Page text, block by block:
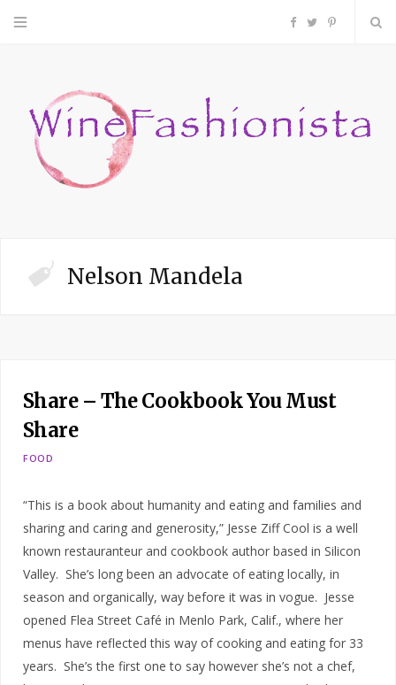
F
c
P
n
Nelson Mandela
Share – The Cookbook You Must
Share
FOOD
“This is a book about humanity and eating and families and
sharing and caring and generosity,” Jesse Ziff Cool is a well
known restauranteur and cookbook author based in Silicon
Valley. She’s long been an advocate of eating locally, in
season and organically, way before it was in vogue. Jesse
opened Flea Street Café in Menlo Park, Calif., where her
menus have reflected this way of cooking and eating for 33
years. She’s the first one to say however she’s not a chef,